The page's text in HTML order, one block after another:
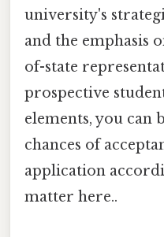
university's
and the emphasis
of-state
prospective
elements, you can
chances of
application
matter here..